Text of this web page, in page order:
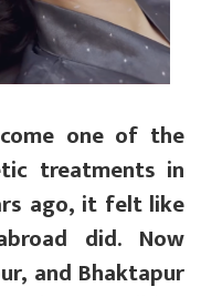
one of the
treatments in
ago, it felt like
did. Now
and Bhaktapur